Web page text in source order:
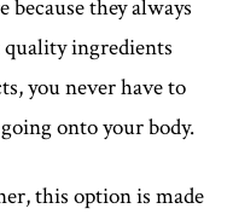
they always
ingredients
you never have to
onto your body.
this option is made